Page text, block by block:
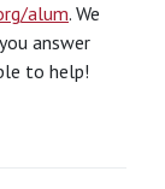
alum. We
answer
to help!